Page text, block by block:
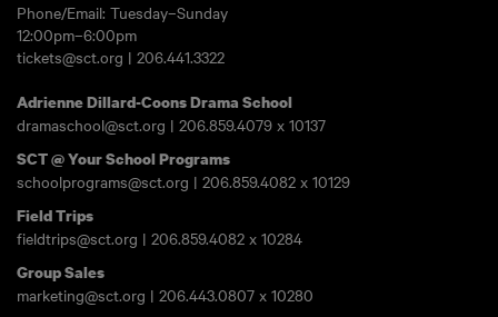
Phone/Email: Tuesday–Sunday
12:00pm–6:00pm
tickets@sct.org | 206.441.3322
Adrienne Dillard-Coons Drama School
dramaschool@sct.org | 206.859.4079 x 10137
SCT @ Your School Programs
schoolprograms@sct.org | 206.859.4082 x 10129
Field Trips
fieldtrips@sct.org | 206.859.4082 x 10284
Group Sales
marketing@sct.org | 206.443.0807 x 10280